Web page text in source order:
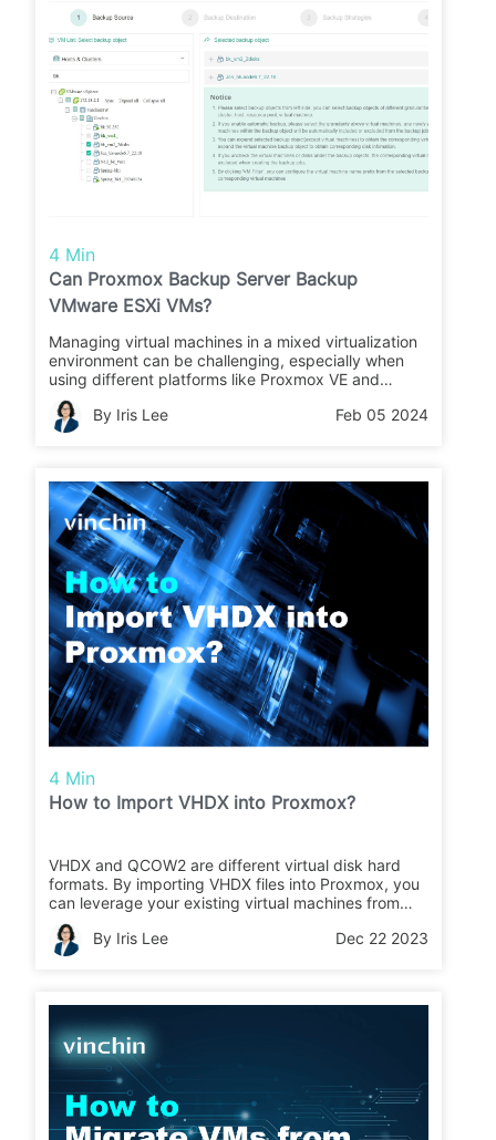
4 Min
Can Proxmox Backup Server Backup
VMware ESXi VMs?
Managing virtual machines in a mixed virtualization
environment can be challenging, especially when
using different platforms like Proxmox VE and
VMware ESXi. While Proxmox Backup Server offers
comprehensive backup capabilities for Proxmox VE,
it lacks native integration with VMware ESXi.
By Iris Lee Feb 05 2024
4 Min
How to Import VHDX into Proxmox?
VHDX and QCOW2 are different virtual disk hard
formats. By importing VHDX files into Proxmox, you
can leverage your existing virtual machines from
Microsoft Hyper-V or migrate them to Proxmox for
centralized management and deployment.
By Iris Lee Dec 22 2023